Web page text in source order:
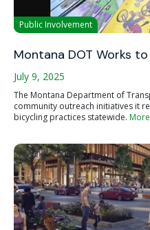
Public Involvement
Montana DOT Works
July 9, 2025
The Montana Department of
community outreach initiatives it
bicycling practices statewide. More